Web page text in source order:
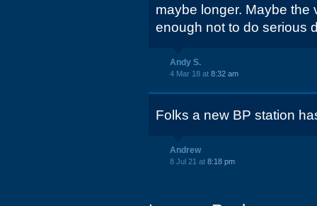
maybe longer. Maybe the
enough not to do serious
Andy S.
4 Mar 18 at 8:32 am
Folks a new BP station
Andrew
8 Jul 21 at 8:18 pm